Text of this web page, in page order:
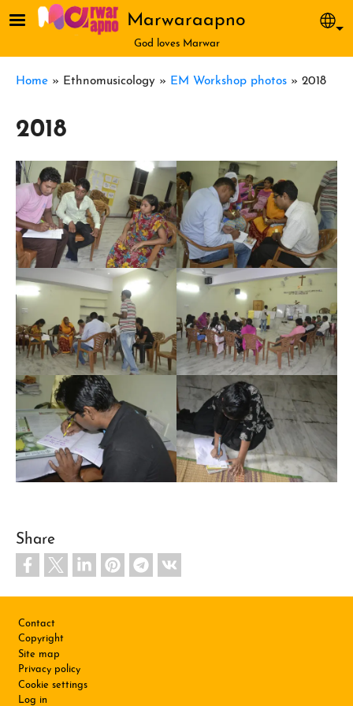
Skip to main contentMarwaraapno
God loves Marwar
Breadcrumb
Home Ethnomusicology EM Workshop photos 2018
2018
Share
Contact
Copyright
Site map
Privacy policy
Cookie settings
Log in